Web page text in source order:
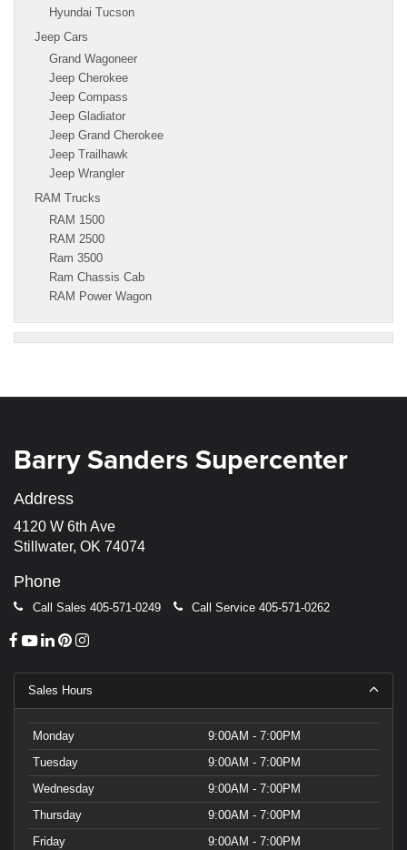
Hyundai Tucson
Jeep Cars
Grand Wagoneer
Jeep Cherokee
Jeep Compass
Jeep Gladiator
Jeep Grand Cherokee
Jeep Trailhawk
Jeep Wrangler
RAM Trucks
RAM 1500
RAM 2500
Ram 3500
Ram Chassis Cab
RAM Power Wagon
Barry Sanders Supercenter
Address
4120 W 6th Ave
Stillwater, OK 74074
Phone
Call Sales 405-571-0249 Call Service 405-571-0262
Sales Hours
Monday
9:00AM - 7:00PM
Tuesday
9:00AM - 7:00PM
Wednesday
9:00AM - 7:00PM
Thursday
9:00AM - 7:00PM
Friday
9:00AM - 7:00PM